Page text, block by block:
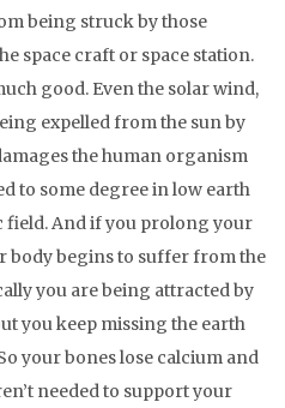
being struck by those
space craft or space station.
good. Even the solar wind,
expelled from the sun by
the human organism
to some degree in low earth
field. And if you prolong your
body begins to suffer from the
you are being attracted by
you keep missing the earth
your bones lose calcium and
needed to support your